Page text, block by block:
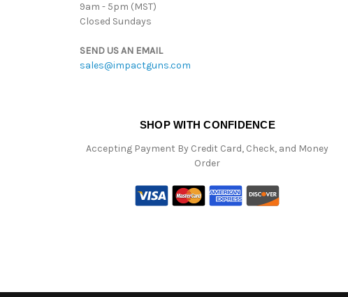
9am - 5pm (MST)
Closed Sundays
SEND US AN EMAIL
sales@impactguns.com
SHOP WITH CONFIDENCE
Accepting Payment By Credit Card, Check, and Money
Order